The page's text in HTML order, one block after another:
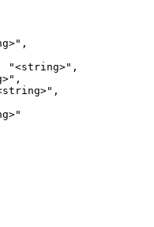
"<string>",